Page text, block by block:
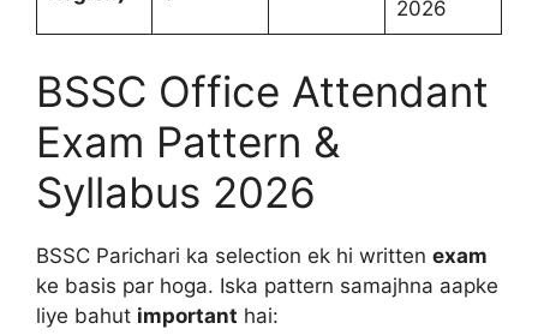
2026
BSSC Office Attendant
Exam Pattern &
Syllabus 2026
BSSC Parichari ka selection ek hi written exam
ke basis par hoga. Iska pattern samajhna aapke
liye bahut important hai: